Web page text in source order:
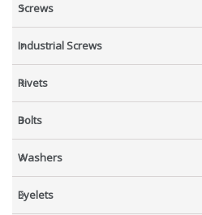
Screws
Industrial Screws
Rivets
Bolts
Washers
Eyelets